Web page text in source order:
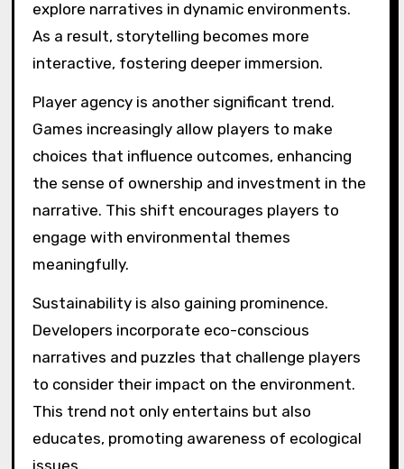
shaping the future of
environmental
storytelling and puzzles?
Environmental storytelling and puzzles are
increasingly shaped by immersive technology,
These trends enhance engagement and
emotional connection, driving innovative
The integration of virtual reality (VR) and
augmented reality (AR) allows players to
explore narratives in dynamic environments.